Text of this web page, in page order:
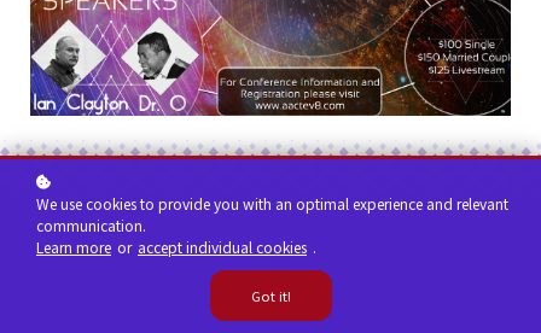
We use cookies to provide you with an optimal experience and relevant
communication.
Learn more or accept individual cookies .
Got it!